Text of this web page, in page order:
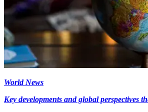
World News
Key developments and global perspectives